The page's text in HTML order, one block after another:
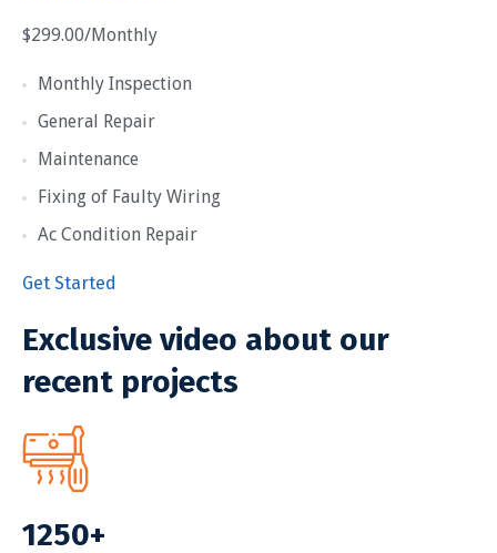
$299.00/Monthly
Monthly Inspection
General Repair
Maintenance
Fixing of Faulty Wiring
Ac Condition Repair
Get Started
Exclusive video about our
recent projects
1250+